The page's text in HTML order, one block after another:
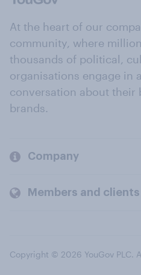
At the heart of our
community, where
thousands of political,
organisations engage in
conversation about their
brands.
Company
Members and clients
Copyright © 2026 YouGov PLC.